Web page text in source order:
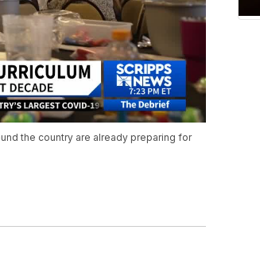
the country are already preparing for